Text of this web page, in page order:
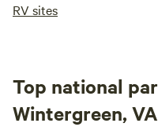
RV sites
Top national
Wintergreen, VA